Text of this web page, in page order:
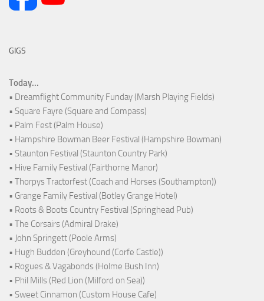
GIGS
Today...
• Dreamflight Community Funday (Marsh Playing Fields)
• Square Fayre (Square and Compass)
• Palm Fest (Palm House)
• Hampshire Bowman Beer Festival (Hampshire Bowman)
• Staunton Festival (Staunton Country Park)
• Hive Family Festival (Fairthorne Manor)
• Thorpys Tractorfest (Coach and Horses (Southampton))
• Grange Family Festival (Botley Grange Hotel)
• Roots & Boots Country Festival (Springhead Pub)
• The Corsairs (Admiral Drake)
• John Springett (Poole Arms)
• Hugh Budden (Greyhound (Corfe Castle))
• Rogues & Vagabonds (Holme Bush Inn)
• Phil Mills (Red Lion (Milford on Sea))
• Sweet Cinnamon (Custom House Cafe)